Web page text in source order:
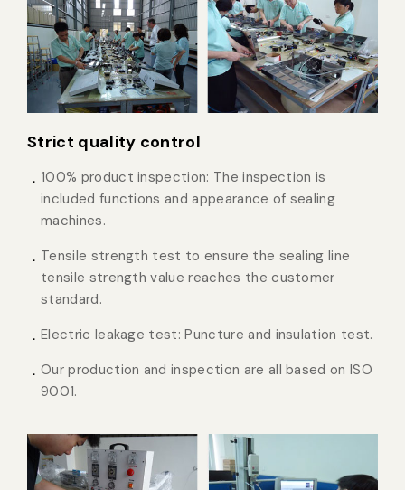
Strict quality control
100% product inspection: The inspection is
included functions and appearance of sealing
machines.
Tensile strength test to ensure the sealing line
tensile strength value reaches the customer
standard.
Electric leakage test: Puncture and insulation test.
Our production and inspection are all based on ISO
9001.